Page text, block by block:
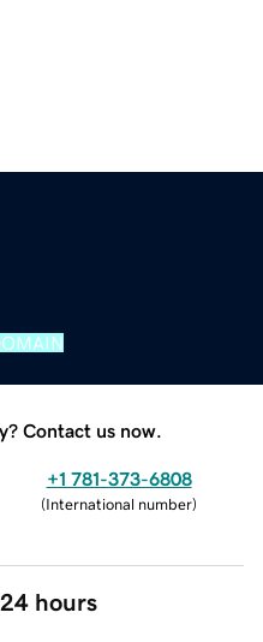
Contact us now.
+1 781-373-6808
(International number)
hours